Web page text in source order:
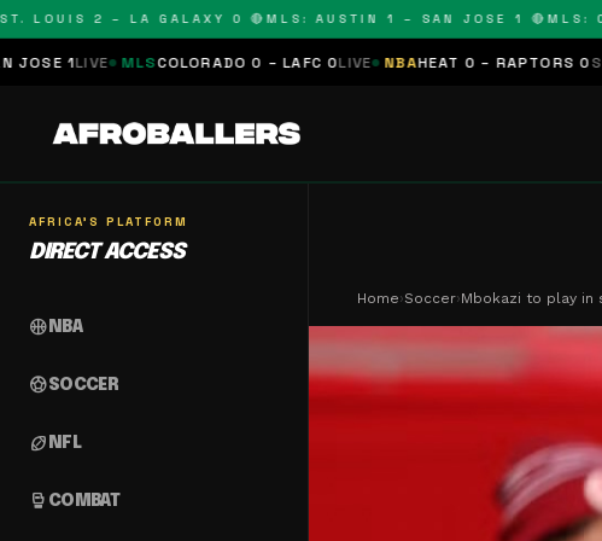
2 – LA GALAXY 0 🔴 MLS: AUSTIN 1 – SAN JOSE 1 🔴 MLS:
MLSCOLORADO 0 – LAFC 0LIVE NBAHEAT 0 – RAPTORS 0SCHEDULED
AFRICA'S PLATFORM
DIRECT ACCESS
sports_basketball NBA
sports_soccerSOCCER
sports_football NFL
sports_mma COMBAT
Home›Soccer›Mbokazi to play in